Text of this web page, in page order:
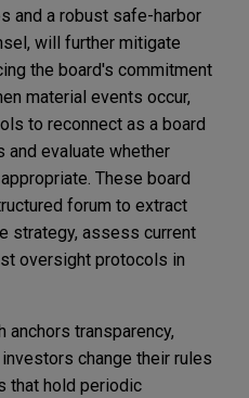
and a robust safe-harbor
will further mitigate
the board's commitment
material events occur,
to reconnect as a board
evaluate whether
These board
forum to extract
strategy, assess current
oversight protocols in
anchors transparency,
change their rules
that hold periodic